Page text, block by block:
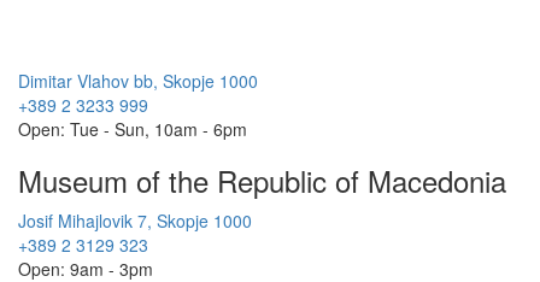
Dimitar Vlahov bb, Skopje 1000
+389 2 3233 999
Open: Tue - Sun, 10am - 6pm
Museum of the Republic of Macedonia
Josif Mihajlovik 7, Skopje 1000
+389 2 3129 323
Open: 9am - 3pm